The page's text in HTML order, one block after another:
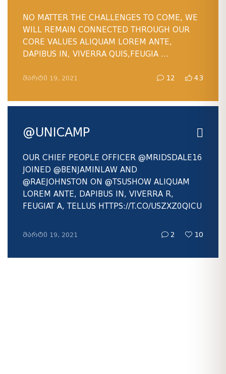
NO MATTER THE CHALLENGES TO COME, WE
WILL REMAIN CONNECTED THROUGH OUR
CORE VALUES ALIQUAM LOREM ANTE,
DAPIBUS IN, VIVERRA QUIS,FEUGIA ...
ᲛᲐᲠᲢᲘ 19, 2021 12 43
@UNICAMP
OUR CHIEF PEOPLE OFFICER @MRIDSDALE16
JOINED @BENJAMINLAW AND
@RAEJOHNSTON ON @TSUSHOW ALIQUAM
LOREM ANTE, DAPIBUS IN, VIVERRA R,
FEUGIAT A, TELLUS HTTPS://T.CO/USZXZ0QICU
ᲛᲐᲠᲢᲘ 19, 2021 2 10